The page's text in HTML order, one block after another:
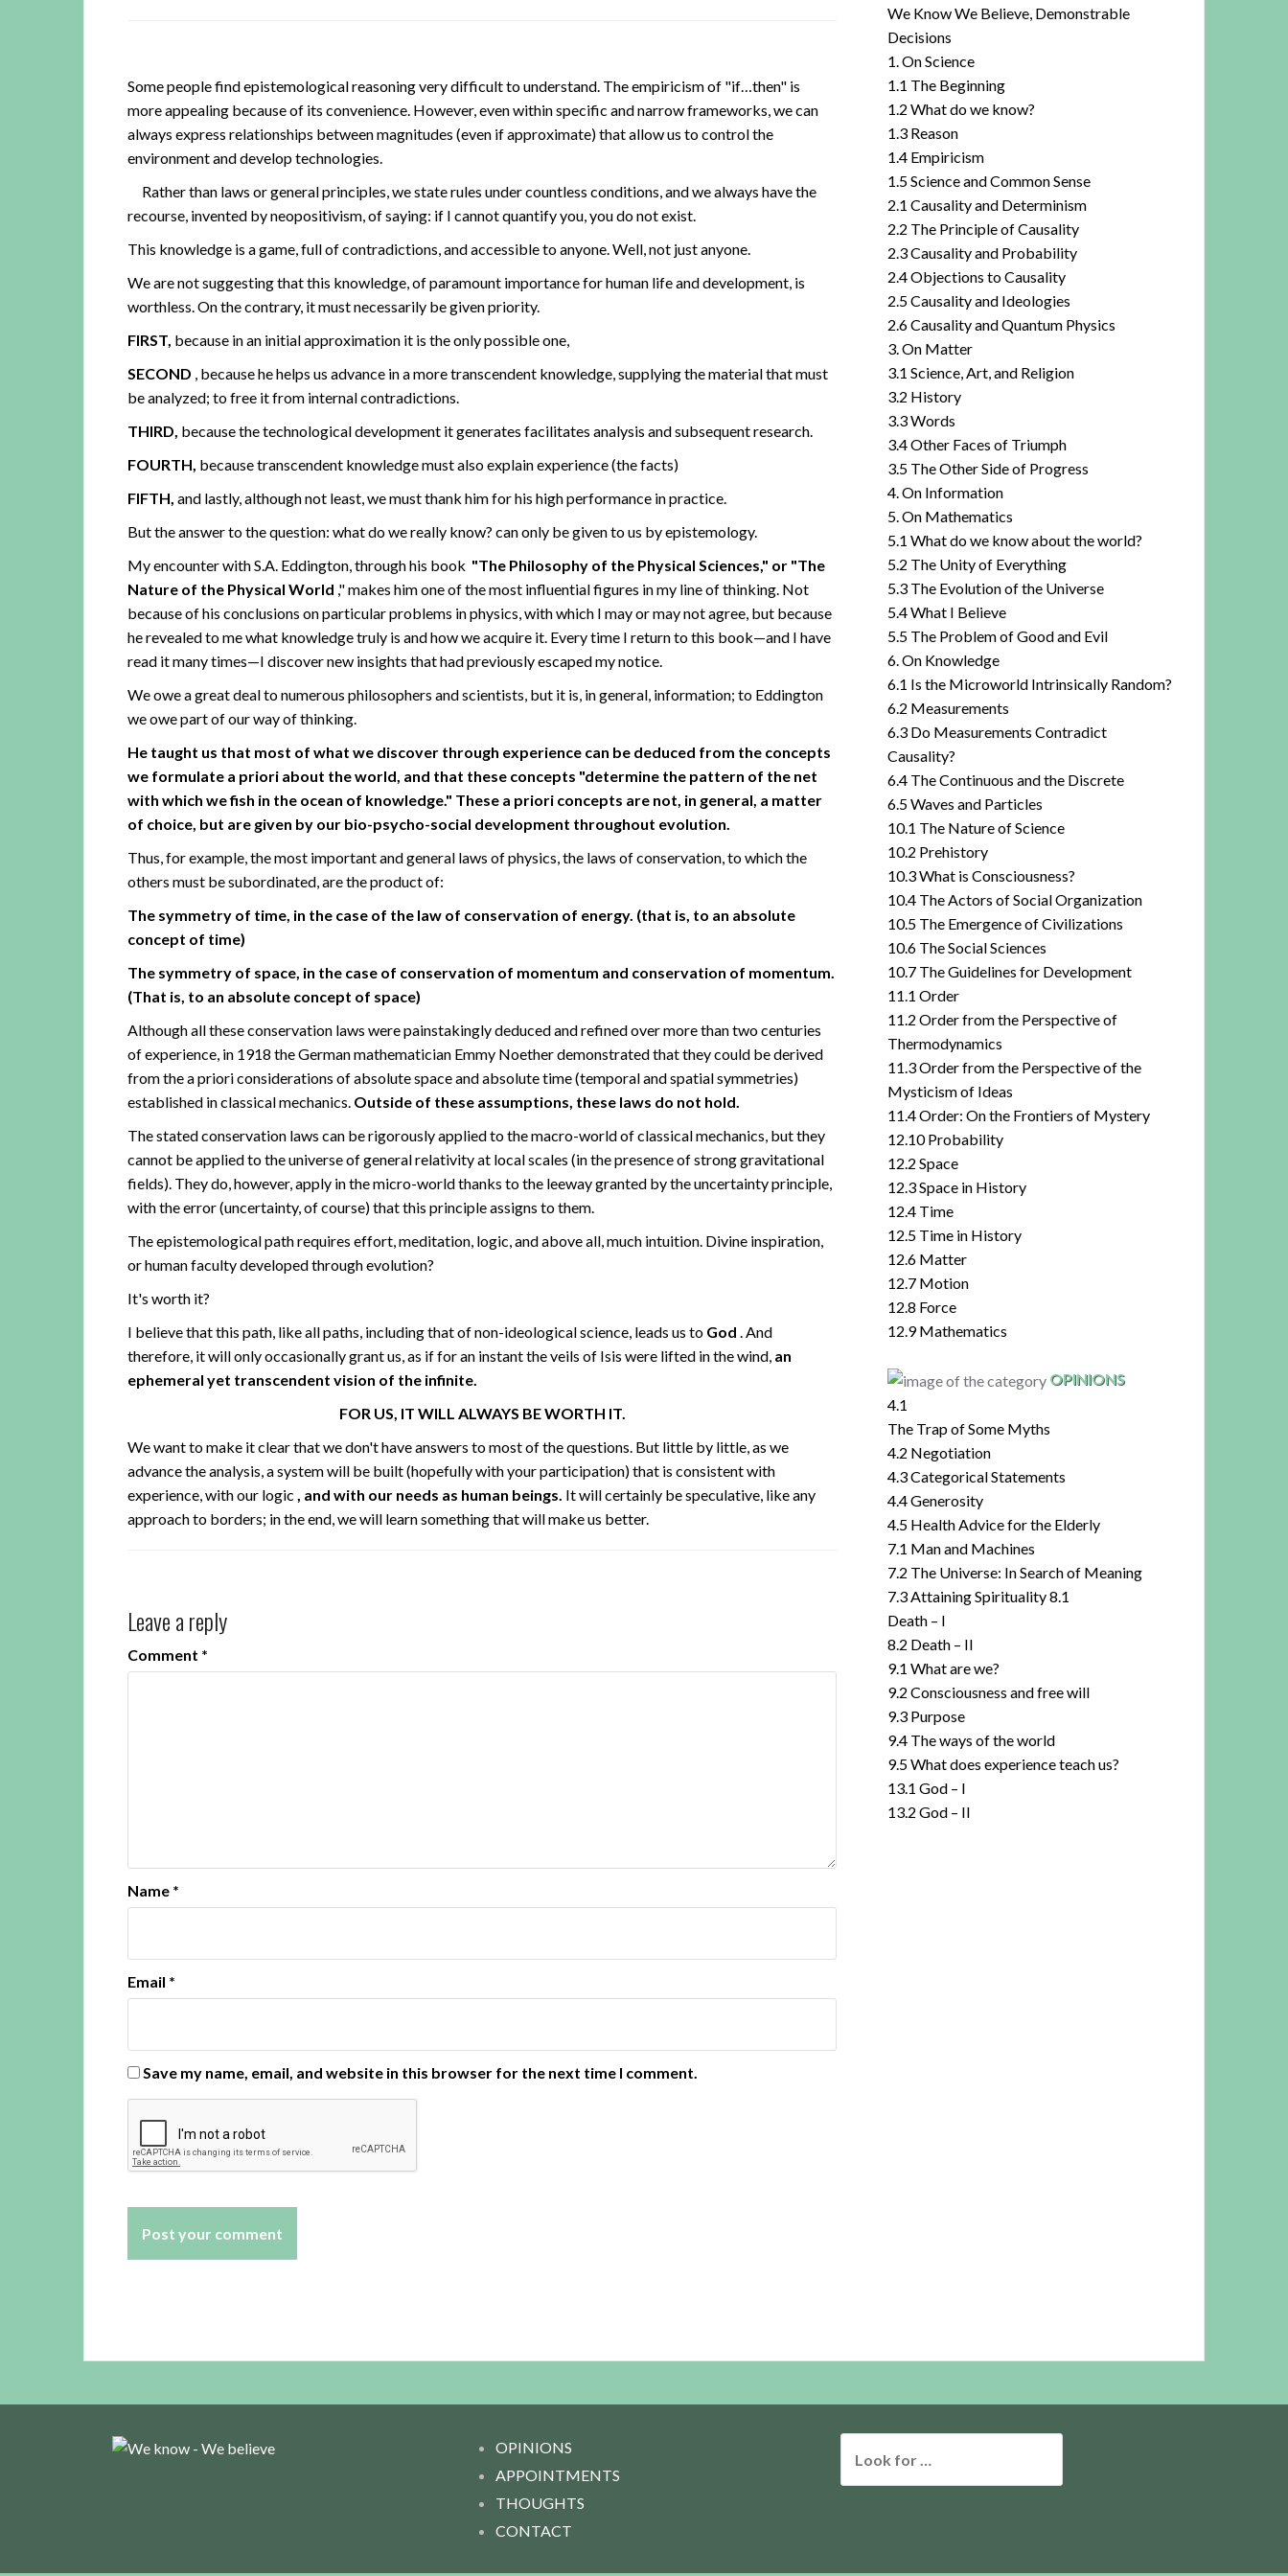
Some people find epistemological reasoning very difficult to understand. The empiricism of "if…then" is
more appealing because of its convenience. However, even within specific and narrow frameworks, we can
always express relationships between magnitudes (even if approximate) that allow us to control the
environment and develop technologies.
Rather than laws or general principles, we state rules under countless conditions, and we always have the
recourse, invented by neopositivism, of saying: if I cannot quantify you, you do not exist.
This knowledge is a game, full of contradictions, and accessible to anyone. Well, not just anyone.
We are not suggesting that this knowledge, of paramount importance for human life and development, is
worthless. On the contrary, it must necessarily be given priority.
FIRST, because in an initial approximation it is the only possible one,
SECOND , because he helps us advance in a more transcendent knowledge, supplying the material that must
be analyzed; to free it from internal contradictions.
THIRD, because the technological development it generates facilitates analysis and subsequent research.
FOURTH, because transcendent knowledge must also explain experience (the facts)
FIFTH, and lastly, although not least, we must thank him for his high performance in practice.
But the answer to the question: what do we really know? can only be given to us by epistemology.
My encounter with S.A. Eddington, through his book "The Philosophy of the Physical Sciences," or "The
Nature of the Physical World ," makes him one of the most influential figures in my line of thinking. Not
because of his conclusions on particular problems in physics, with which I may or may not agree, but because
he revealed to me what knowledge truly is and how we acquire it. Every time I return to this book—and I have
read it many times—I discover new insights that had previously escaped my notice.
We owe a great deal to numerous philosophers and scientists, but it is, in general, information; to Eddington
we owe part of our way of thinking.
He taught us that most of what we discover through experience can be deduced from the concepts
we formulate a priori about the world, and that these concepts "determine the pattern of the net
with which we fish in the ocean of knowledge." These a priori concepts are not, in general, a matter
of choice, but are given by our bio-psycho-social development throughout evolution.
Thus, for example, the most important and general laws of physics, the laws of conservation, to which the
others must be subordinated, are the product of:
The symmetry of time, in the case of the law of conservation of energy. (that is, to an absolute
concept of time)
The symmetry of space, in the case of conservation of momentum and conservation of momentum.
(That is, to an absolute concept of space)
Although all these conservation laws were painstakingly deduced and refined over more than two centuries
of experience, in 1918 the German mathematician Emmy Noether demonstrated that they could be derived
from the a priori considerations of absolute space and absolute time (temporal and spatial symmetries)
established in classical mechanics. Outside of these assumptions, these laws do not hold.
The stated conservation laws can be rigorously applied to the macro-world of classical mechanics, but they
cannot be applied to the universe of general relativity at local scales (in the presence of strong gravitational
fields). They do, however, apply in the micro-world thanks to the leeway granted by the uncertainty principle,
with the error (uncertainty, of course) that this principle assigns to them.
The epistemological path requires effort, meditation, logic, and above all, much intuition. Divine inspiration,
or human faculty developed through evolution?
It's worth it?
I believe that this path, like all paths, including that of non-ideological science, leads us to God . And
therefore, it will only occasionally grant us, as if for an instant the veils of Isis were lifted in the wind, an
ephemeral yet transcendent vision of the infinite.
FOR US, IT WILL ALWAYS BE WORTH IT.
We want to make it clear that we don't have answers to most of the questions. But little by little, as we
advance the analysis, a system will be built (hopefully with your participation) that is consistent with
experience, with our logic , and with our needs as human beings. It will certainly be speculative, like any
approach to borders; in the end, we will learn something that will make us better.
Leave a reply
Comment *
Name *
Email *
Save my name, email, and website in this browser for the next time I comment.
We Know We Believe, Demonstrable
Decisions
1. On Science
1.1 The Beginning
1.2 What do we know?
1.3 Reason
1.4 Empiricism
1.5 Science and Common Sense
2.1 Causality and Determinism
2.2 The Principle of Causality
2.3 Causality and Probability
2.4 Objections to Causality
2.5 Causality and Ideologies
2.6 Causality and Quantum Physics
3. On Matter
3.1 Science, Art, and Religion
3.2 History
3.3 Words
3.4 Other Faces of Triumph
3.5 The Other Side of Progress
4. On Information
5. On Mathematics
5.1 What do we know about the world?
5.2 The Unity of Everything
5.3 The Evolution of the Universe
5.4 What I Believe
5.5 The Problem of Good and Evil
6. On Knowledge
6.1 Is the Microworld Intrinsically Random?
6.2 Measurements
6.3 Do Measurements Contradict
Causality?
6.4 The Continuous and the Discrete
6.5 Waves and Particles
10.1 The Nature of Science
10.2 Prehistory
10.3 What is Consciousness?
10.4 The Actors of Social Organization
10.5 The Emergence of Civilizations
10.6 The Social Sciences
10.7 The Guidelines for Development
11.1 Order
11.2 Order from the Perspective of
Thermodynamics
11.3 Order from the Perspective of the
Mysticism of Ideas
11.4 Order: On the Frontiers of Mystery
12.10 Probability
12.2 Space
12.3 Space in History
12.4 Time
12.5 Time in History
12.6 Matter
12.7 Motion
12.8 Force
12.9 Mathematics
OPINIONS
4.1
The Trap of Some Myths
4.2 Negotiation
4.3 Categorical Statements
4.4 Generosity
4.5 Health Advice for the Elderly
7.1 Man and Machines
7.2 The Universe: In Search of Meaning
7.3 Attaining Spirituality 8.1
Death – I
8.2 Death – II
9.1 What are we?
9.2 Consciousness and free will
9.3 Purpose
9.4 The ways of the world
9.5 What does experience teach us?
13.1 God – I
13.2 God – II
OPINIONS
APPOINTMENTS
THOUGHTS
CONTACT